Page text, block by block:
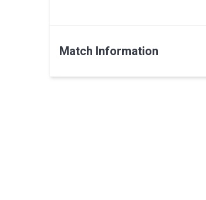
Match Information